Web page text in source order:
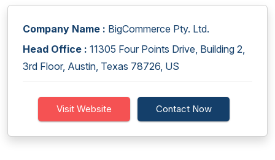
Company Name : BigCommerce Pty. Ltd.
Head Office : 11305 Four Points Drive, Building 2,
3rd Floor, Austin, Texas 78726, US
Visit Website Contact Now